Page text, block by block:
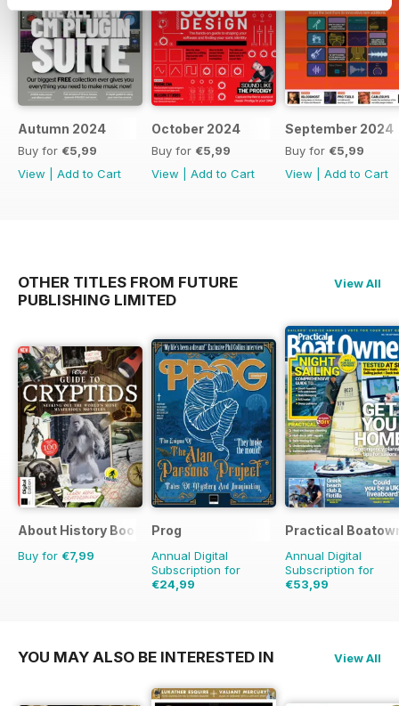
Autumn 2024
Buy for €5,99
View
Add to Cart
October 2024
Buy for €5,99
View
Add to Cart
September 2024
Buy for €5,99
View
Add to Cart
OTHER TITLES FROM FUTURE
PUBLISHING LIMITED
View All
About History Bookazine
Buy for €7,99
Prog
Annual Digital
Subscription for
€24,99
Practical
Annual Digital
Subscription for
€53,99
YOU MAY ALSO BE INTERESTED IN View All